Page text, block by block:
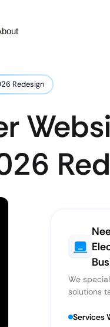
Redesign
We
solutions
Services